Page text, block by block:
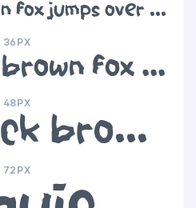
The quick brown fox jumps over the lazy dog
36PX
The quick brown fox jumps over the lazy dog
48PX
The quick brown fox jumps over the lazy dog
72PX